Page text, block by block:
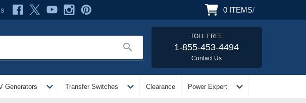
0 ITEMS/
search
TOLL FREE
1-855-453-4494
Contact Us
Generators expand_more Transfer Switches expand_more Clearance Power Expert expand_more